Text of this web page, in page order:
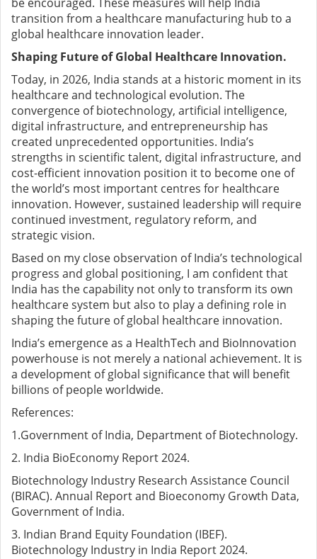
be encouraged. These measures will help India
transition from a healthcare manufacturing hub to a
global healthcare innovation leader.
Shaping Future of Global Healthcare Innovation.
Today, in 2026, India stands at a historic moment in its
healthcare and technological evolution. The
convergence of biotechnology, artificial intelligence,
digital infrastructure, and entrepreneurship has
created unprecedented opportunities. India’s
strengths in scientific talent, digital infrastructure, and
cost-efficient innovation position it to become one of
the world’s most important centres for healthcare
innovation. However, sustained leadership will require
continued investment, regulatory reform, and
strategic vision.
Based on my close observation of India’s technological
progress and global positioning, I am confident that
India has the capability not only to transform its own
healthcare system but also to play a defining role in
shaping the future of global healthcare innovation.
India’s emergence as a HealthTech and BioInnovation
powerhouse is not merely a national achievement. It is
a development of global significance that will benefit
billions of people worldwide.
References:
1.Government of India, Department of Biotechnology.
2. India BioEconomy Report 2024.
Biotechnology Industry Research Assistance Council
(BIRAC). Annual Report and Bioeconomy Growth Data,
Government of India.
3. Indian Brand Equity Foundation (IBEF).
Biotechnology Industry in India Report 2024.